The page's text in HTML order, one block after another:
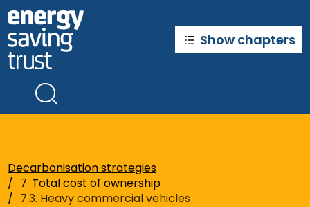
to
main
content
Show chapters
Decarbonisation strategies
7. Total cost of ownership
7.3. Heavy commercial vehicles